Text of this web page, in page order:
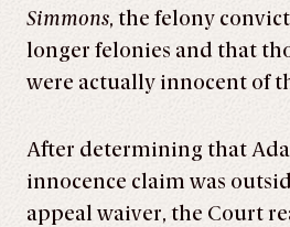
Simmons, the felony
longer felonies and that
were actually innocent of
After determining that
innocence claim was
appeal waiver, the Court